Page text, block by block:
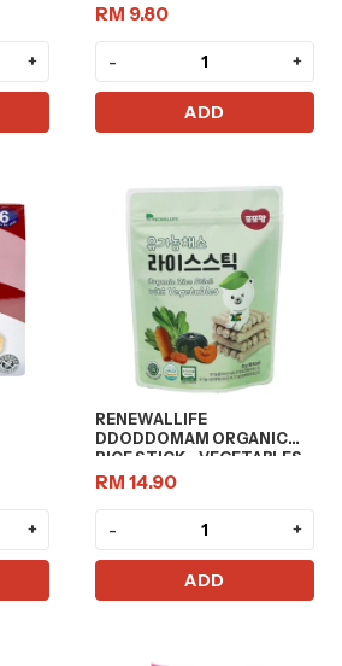
+
RM 9.80
- +
ADD
+
RENEWALLIFE
DDODDOMAM ORGANIC
RICE STICK - VEGETABLES
20G
RM 14.90
- +
ADD